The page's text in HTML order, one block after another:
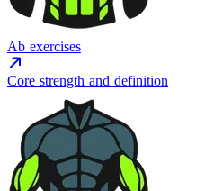
Ab exercises
Core strength and definition